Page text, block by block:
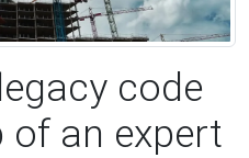
code
of an expert